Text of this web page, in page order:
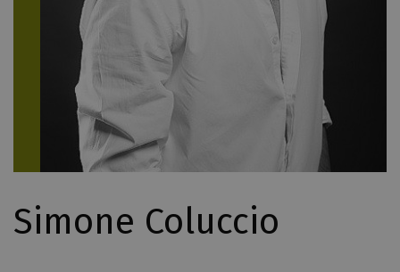
Simone Coluccio